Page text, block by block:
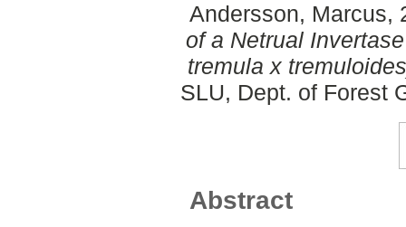
Andersson, Marcus,
of a Netrual
tremula x
SLU, Dept. of Forest
Abstract